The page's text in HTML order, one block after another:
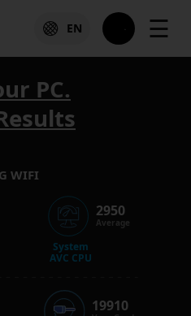
EN ☰
PC.
WIFI
System
AVC CPU
2950
Average
19910